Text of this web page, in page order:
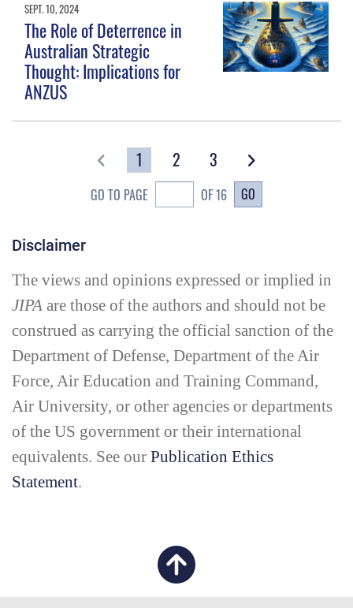
SEPT. 10, 2024
The Role of Deterrence in
Australian Strategic
Thought: Implications for
ANZUS
1 2 3
GO TO PAGE OF 16 GO
Disclaimer
The views and opinions expressed or implied in
JIPA are those of the authors and should not be
construed as carrying the official sanction of the
Department of Defense, Department of the Air
Force, Air Education and Training Command,
Air University, or other agencies or departments
of the US government or their international
equivalents. See our Publication Ethics
Statement.